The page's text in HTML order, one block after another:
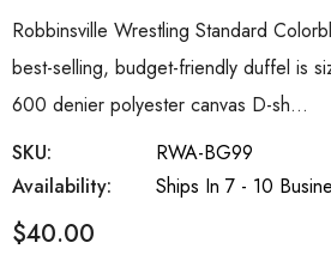
Robbinsville Wrestling Standard
best-selling, budget-friendly duffel is
600 denier polyester canvas D-sh…
SKU:
RWA-BG99
Availability:
Ships In 7 - 10
$40.00